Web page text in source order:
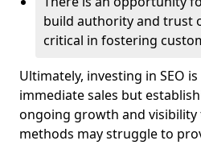
build authority and trust
critical in fostering
Ultimately, investing in SEO
immediate sales but
ongoing growth and
methods may struggle to